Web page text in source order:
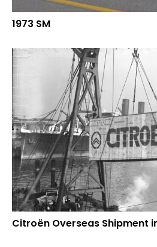
1973 SM
Citroën Overseas Shipment